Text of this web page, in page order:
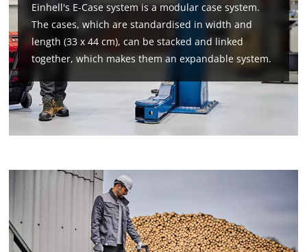
Einhell's E-Case system is a modular case system.
The cases, which are standardised in width and
length (33 x 44 cm), can be stacked and linked
together, which makes them an expandable system.